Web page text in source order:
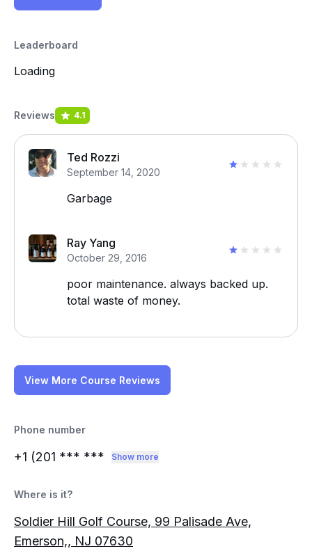
Leaderboard
Loading
Reviews 4.1
Ted Rozzi
September 14, 2020
Garbage
Ray Yang
October 29, 2016
poor maintenance. always backed up.
total waste of money.
View More Course Reviews
Phone number
+1 (201 *** *** Show more
Where is it?
Soldier Hill Golf Course, 99 Palisade Ave,
Emerson,, NJ 07630